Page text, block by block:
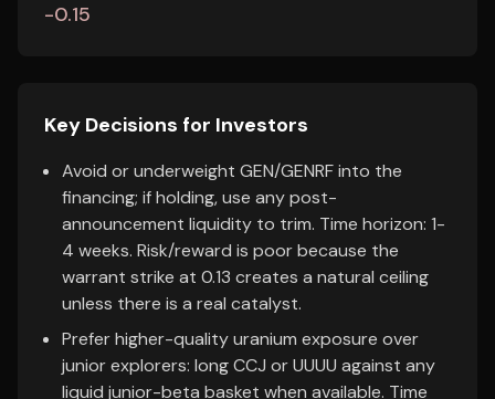
-0.15
Key Decisions for Investors
Avoid or underweight GEN/GENRF into the
financing; if holding, use any post-
announcement liquidity to trim. Time horizon: 1-
4 weeks. Risk/reward is poor because the
warrant strike at 0.13 creates a natural ceiling
unless there is a real catalyst.
Prefer higher-quality uranium exposure over
junior explorers: long CCJ or UUUU against any
liquid junior-beta basket when available. Time